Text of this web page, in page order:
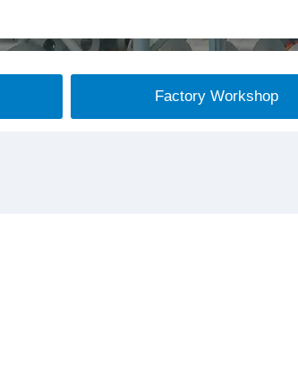
Factory Workshop